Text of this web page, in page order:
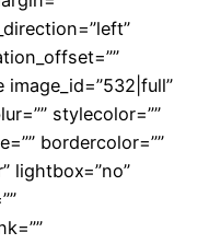
image_id=”532|full”
stylecolor=””
bordercolor=””
lightbox=”no”